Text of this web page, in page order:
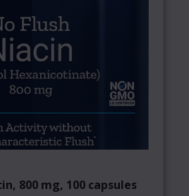
800 mg, 100 capsules